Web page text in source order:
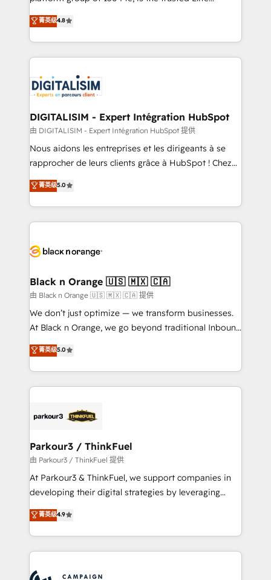
CRM, Solutions Architecture, Onboarding , Data
Migration, Custom Integration & Platform
team of 25+ experts Contact us today to help you
get more from your investment in HubSpot.
HubSpot CRM Partner offering you a roadmap on
maximizing EBITDA and achieving Commercial
Excellence. With our targeted processes, we
strengthen your digital transformation and minimize
Implementation partner, we provide expertise to
drive your business forward. Since 2015 we are fully
dedicated to HubSpot and with an experienced
team (50+), we work with reputable companies in
B2B sectors such as manufacturing, SaaS and
business services. We prepare a customized
impact of your digital transformation, including a
detailed financial rationale with a focus on ROI and
embark on a transformational journey that sets your
business up for long-term success. Unlock your
business. If not now, when?
菁英级4.8
DIGITALISIM - Expert Intégration HubSpot
由 DIGITALISIM - Expert Intégration HubSpot 提供
Nous aidons les entreprises et les dirigeants à se
rapprocher de leurs clients grâce à HubSpot ! Chez
DIGITALISIM, nous avons l'intime conviction que la
réussite des entreprises passe par l’innovation web,
le marketing digital, et la relation client ! C'est
pourquoi, nos experts sont à la fois capables de
référencement, votre stratégie digitale et le pilotage
projet HubSpot avec DIGITALISIM : 🧽 Nettoyage,
migration et intégration des bases de données. 🚀
Développement des interfaces avec vos logiciels
métiers ⚙️ Configuration de la plateforme HubSpot
Book Process & Guidelines utilisateurs 🎓
Formations des utilisateurs
菁英级5.0
Black n Orange 🇺🇸 🇲🇽 🇨🇦
由 Black n Orange 🇺🇸 🇲🇽 🇨🇦 提供
We don’t just optimize — we transform businesses.
At Black n Orange, we go beyond traditional Inbound
Marketing with our exclusive methodologies:
BOOMS and BOOST. Together, they form a powerful
combination that has driven success for over 800
businesses worldwide. As Elite HubSpot Partners, we
strategies that integrate data-driven marketing,
companies scale faster and smarter. 🔹 BOOMS:
Demand generation for all your buyers With BOOMS,
you invest in 100% of your buyers, accelerating your
growth and positioning yourself as an undisputed
transformation process A methodology designed to
implement HubSpot effectively and optimize your
record of business transformation, our growth-first
菁英级5.0
Parkour3 / ThinkFuel
由 Parkour3 / ThinkFuel 提供
At Parkour3 & ThinkFuel, we support companies in
developing their digital strategies by leveraging
technologies and automating their marketing and
sales processes to generate growth. Our offer spans
from Strategy to Operations. We specialize in CRM
onboarding and implementation, web design, sales
菁英级4.9